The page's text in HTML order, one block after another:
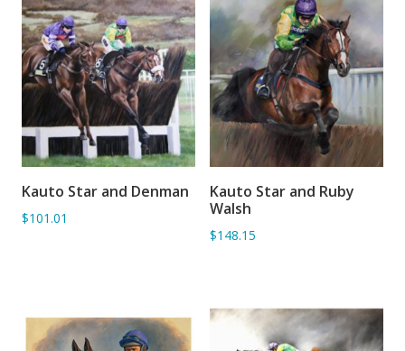
ADD TO BASKET
Kauto Star and Denman
$101.01
ADD TO BASKET
Kauto Star and Ruby
Walsh
$148.15